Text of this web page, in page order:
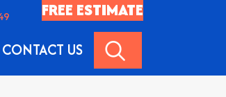
FREE ESTIMATE
CONTACT US